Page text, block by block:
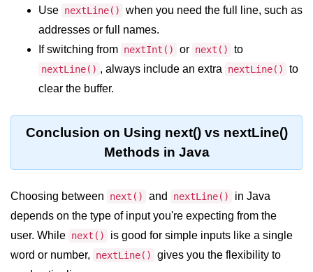
Polymorphism in Java
Abstraction in Java
Encapsulation in Java
this and super Keywords in Java
Advanced OOP &
Nested and Inner Classes in Java
Use nextLine()
when you need the full line, such as
addresses or full names.
If switching from nextInt() or next() to
nextLine() , always include an extra nextLine()
to
clear the buffer.
Conclusion on Using next() vs nextLine()
Methods in Java
Choosing between next() and nextLine()
in Java
depends on the type of input you're expecting from the
user. While next()
is good for simple inputs like a single
word or number,
nextLine()
gives you the flexibility to